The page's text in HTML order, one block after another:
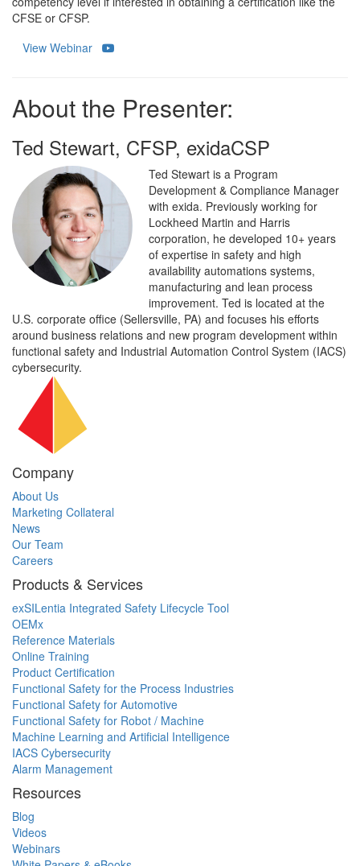
CFSE or CFSP.
View Webinar
About the Presenter:
Ted Stewart, CFSP, exidaCSP
Ted Stewart is a Program
Development & Compliance Manager
with exida. Previously working for
Lockheed Martin and Harris
corporation, he developed 10+ years
of expertise in safety and high
availability automations systems,
manufacturing and lean process
improvement. Ted is located at the
U.S. corporate office (Sellersville, PA) and focuses his efforts
around business relations and new program development within
functional safety and Industrial Automation Control System (IACS)
cybersecurity.
Company
About Us
Marketing Collateral
News
Our Team
Careers
Products & Services
exSILentia Integrated Safety Lifecycle Tool
OEMx
Reference Materials
Online Training
Product Certification
Functional Safety for the Process Industries
Functional Safety for Automotive
Functional Safety for Robot / Machine
Machine Learning and Artificial Intelligence
IACS Cybersecurity
Alarm Management
Resources
Blog
Videos
Webinars